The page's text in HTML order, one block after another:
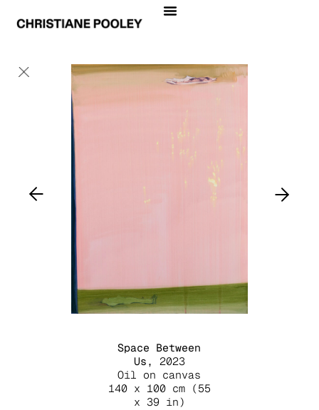
Space Between
Us, 2023
Oil on canvas
140 x 100 cm (55
x 39 in)